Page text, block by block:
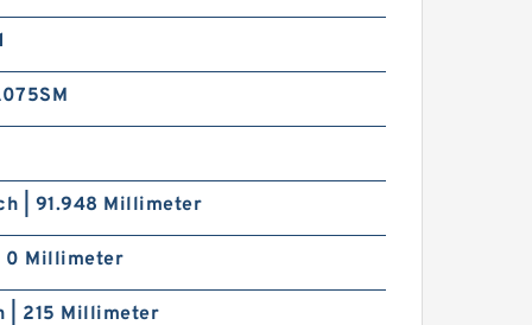
TIMKEN ER39DD
| 91.948 Millimeter
0 Millimeter
| 215 Millimeter